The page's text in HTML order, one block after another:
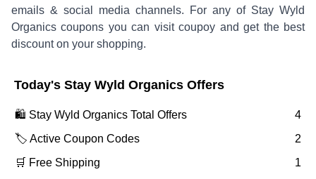
emails & social media channels. For any of Stay Wyld
Organics coupons you can visit coupoy and get the best
discount on your shopping.
Today's Stay Wyld Organics Offers
🛍️ Stay Wyld Organics Total Offers
4
🏷️ Active Coupon Codes
2
🛒 Free Shipping
1